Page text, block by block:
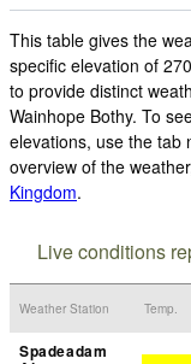
This table gives the
specific elevation of
to provide distinct
Wainhope Bothy. To
elevations, use the tab
overview of the
Kingdom.
Live conditions
Weather Station Temp.
Spadeadam